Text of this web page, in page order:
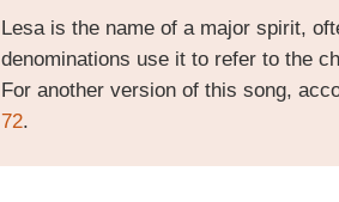
Lesa is the name of a major spirit,
denominations use it to refer to the
For another version of this song,
72.